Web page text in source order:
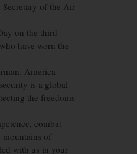
of the Air
on the third
have worn the
America
is a global
the freedoms
combat
mountains of
with us in your